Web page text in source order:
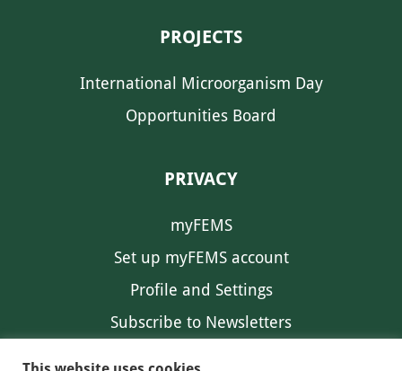
PROJECTS
International Microorganism Day
Opportunities Board
PRIVACY
myFEMS
Set up myFEMS account
Profile and Settings
Subscribe to Newsletters